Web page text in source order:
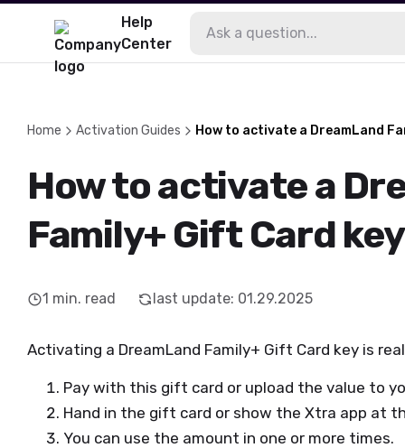
Help
Center
Home Activation Guides How to activate a DreamLand
How to activate a
Family+ Gift Card
1 min. read last update: 01.29.2025
Activating a DreamLand Family+ Gift Card key is
Pay with this gift card or upload the value to
Hand in the gift card or show the Xtra app at
You can use the amount in one or more times.